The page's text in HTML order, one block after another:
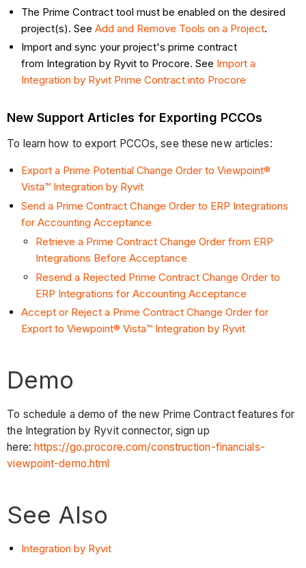
The Prime Contract tool must be enabled on the desired
project(s). SeeAdd and Remove Tools on a Project.
Import and sync your project's prime contract
from Integration by Ryvit to Procore. See Import a
Integration by Ryvit Prime Contract into Procore
New Support Articles for Exporting PCCOs
To learn how to export PCCOs, see these new articles:
Export a Prime Potential Change Order to Viewpoint®
Vista™ Integration by Ryvit
Send a Prime Contract Change Order to ERP Integrations
for Accounting Acceptance
Retrieve a Prime Contract Change Order from ERP
Integrations Before Acceptance
Resend a Rejected Prime Contract Change Order to
ERP Integrations for Accounting Acceptance
Accept or Reject a Prime Contract Change Order for
Export to Viewpoint® Vista™ Integration by Ryvit
Demo
To schedule a demo of the new Prime Contract features for
the Integration by Ryvit connector, sign up
here: https://go.procore.com/construction-financials-
viewpoint-demo.html
See Also
Integration by Ryvit